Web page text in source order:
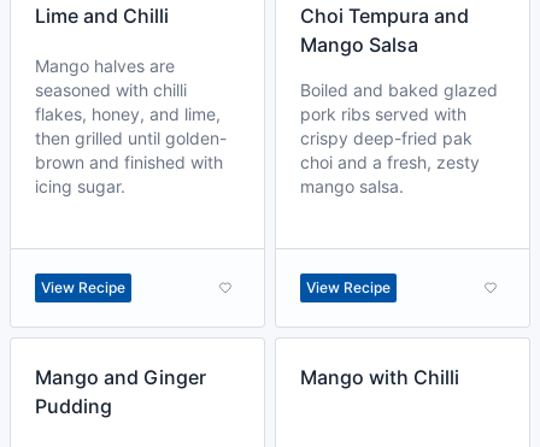
Lime and Chilli
Mango halves are
seasoned with chilli
flakes, honey, and lime,
then grilled until golden-
brown and finished with
icing sugar.
View Recipe
Choi Tempura and
Mango Salsa
Boiled and baked glazed
pork ribs served with
crispy deep-fried pak
choi and a fresh, zesty
mango salsa.
View Recipe
Mango and Ginger
Pudding
Mango with Chilli